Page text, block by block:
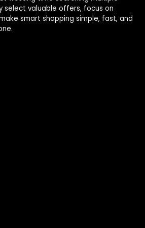
select valuable offers, focus on
smart shopping simple, fast, and